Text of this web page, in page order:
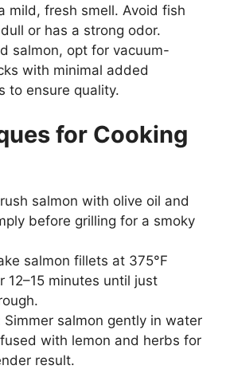
mild, fresh smell. Avoid fish
or has a strong odor.
salmon, opt for vacuum-
with minimal added
to ensure quality.
for Cooking
salmon with olive oil and
before grilling for a smoky
salmon fillets at 375°F
12–15 minutes until just
Simmer salmon gently in water
with lemon and herbs for
result.